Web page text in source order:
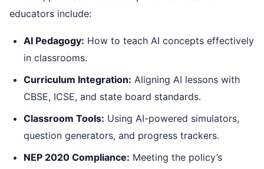
educators include:
AI Pedagogy: How to teach AI concepts effectively
in classrooms.
Curriculum Integration: Aligning AI lessons with
CBSE, ICSE, and state board standards.
Classroom Tools: Using AI-powered simulators,
question generators, and progress trackers.
NEP 2020 Compliance: Meeting the policy’s